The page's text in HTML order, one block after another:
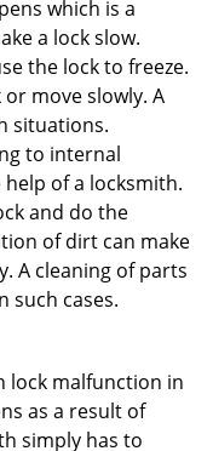
which is a
a lock slow.
the lock to freeze.
move slowly. A
situations.
to internal
help of a locksmith.
and do the
of dirt can make
A cleaning of parts
such cases.
lock malfunction in
as a result of
simply has to